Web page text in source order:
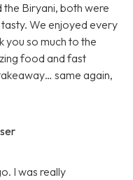
the Biryani, both were
We enjoyed every
you so much to the
food and fast
same again,
I was really